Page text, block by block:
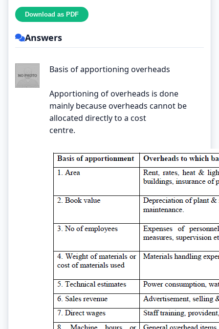
Answers
Basis of apportioning overheads
Apportioning of overheads is done
mainly because overheads cannot be
allocated directly to a cost
centre.